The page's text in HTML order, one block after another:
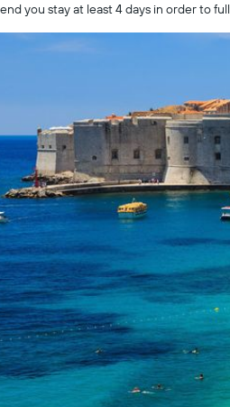
you stay at least 4 days in order to